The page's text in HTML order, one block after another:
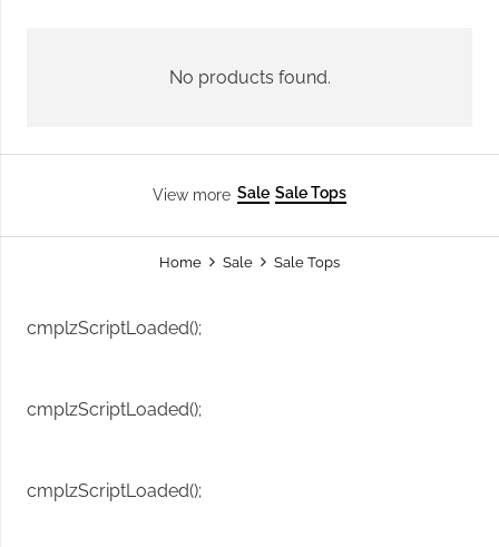
No products found.
View more Sale Sale Tops
Home Sale Sale Tops
cmplzScriptLoaded();
cmplzScriptLoaded();
cmplzScriptLoaded();